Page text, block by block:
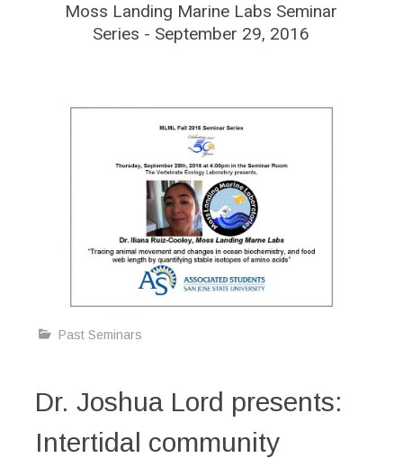
Moss Landing Marine Labs Seminar
Series - September 29, 2016
Past Seminars
Dr. Joshua Lord presents:
Intertidal community